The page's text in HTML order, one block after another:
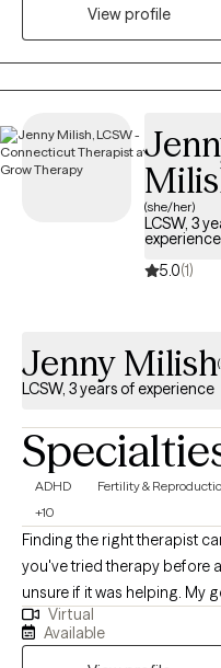
goals. I truly enjoy this work
people as they share their
View profile
(she/her)
LCSW, 3
experience
5.0(1)
Jenny Milish
LCSW, 3 years of experience
ADHD Fertility &
+10
Finding the right therapist
you've tried therapy before
unsure if it was helping. My
can show up exactly as you
genuinely heard, supported, and
Virtual
Available